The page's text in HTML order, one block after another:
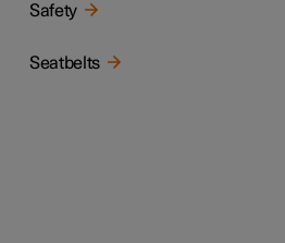
Safety
Seatbelts